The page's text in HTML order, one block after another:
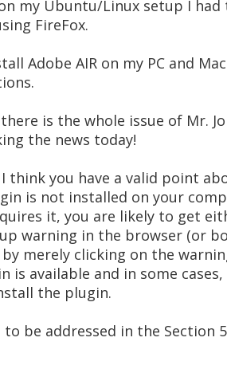
my Ubuntu/Linux setup I
FireFox.
Adobe AIR on my PC and
is the whole issue of Mr.
the news today!
think you have a valid point
is not installed on your
it, you are likely to get
warning in the browser (or
by merely clicking on the
is available and in some
the plugin.
be addressed in the Section